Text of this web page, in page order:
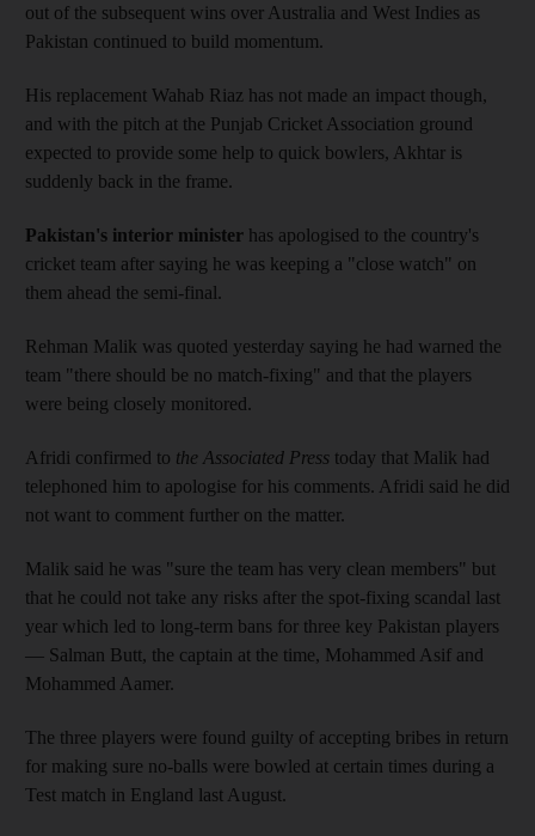
out of the subsequent wins over Australia and West Indies as
Pakistan continued to build momentum.
His replacement Wahab Riaz has not made an impact though,
and with the pitch at the Punjab Cricket Association ground
expected to provide some help to quick bowlers, Akhtar is
suddenly back in the frame.
Pakistan's interior minister has apologised to the country's
cricket team after saying he was keeping a "close watch" on
them ahead the semi-final.
Rehman Malik was quoted yesterday saying he had warned the
team "there should be no match-fixing" and that the players
were being closely monitored.
Afridi confirmed to the Associated Press today that Malik had
telephoned him to apologise for his comments. Afridi said he did
not want to comment further on the matter.
Malik said he was "sure the team has very clean members" but
that he could not take any risks after the spot-fixing scandal last
year which led to long-term bans for three key Pakistan players
— Salman Butt, the captain at the time, Mohammed Asif and
Mohammed Aamer.
The three players were found guilty of accepting bribes in return
for making sure no-balls were bowled at certain times during a
Test match in England last August.